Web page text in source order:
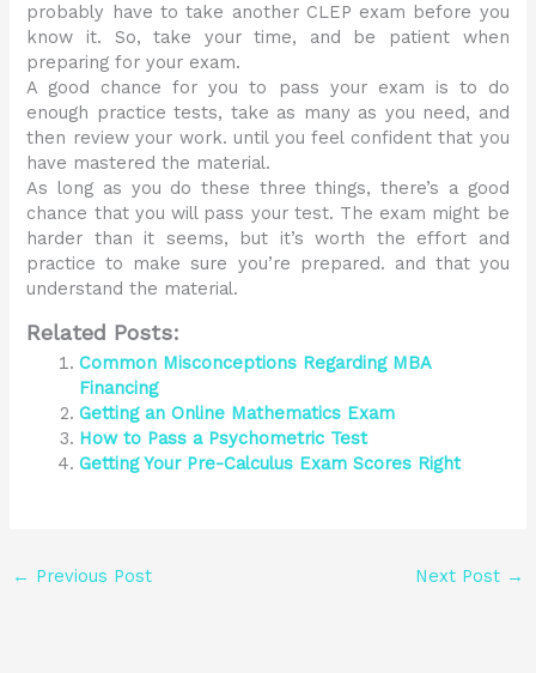
probably have to take another CLEP exam before you
know it. So, take your time, and be patient when
preparing for your exam.
A good chance for you to pass your exam is to do
enough practice tests, take as many as you need, and
then review your work. until you feel confident that you
have mastered the material.
As long as you do these three things, there’s a good
chance that you will pass your test. The exam might be
harder than it seems, but it’s worth the effort and
practice to make sure you’re prepared. and that you
understand the material.
Related Posts:
Common Misconceptions Regarding MBA
Financing
Getting an Online Mathematics Exam
How to Pass a Psychometric Test
Getting Your Pre-Calculus Exam Scores Right
← Previous Post Next Post →